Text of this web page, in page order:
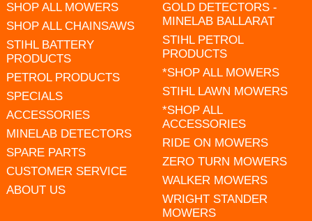
SHOP ALL MOWERS
SHOP ALL CHAINSAWS
STIHL BATTERY
PRODUCTS
PETROL PRODUCTS
SPECIALS
ACCESSORIES
MINELAB DETECTORS
SPARE PARTS
CUSTOMER SERVICE
ABOUT US
GOLD DETECTORS -
MINELAB BALLARAT
STIHL PETROL
PRODUCTS
*SHOP ALL MOWERS
STIHL LAWN MOWERS
*SHOP ALL
ACCESSORIES
RIDE ON MOWERS
ZERO TURN MOWERS
WALKER MOWERS
WRIGHT STANDER
MOWERS